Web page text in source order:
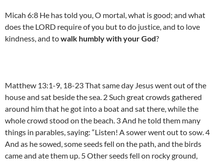
Micah 6:8 He has told you, O mortal, what is good; and what
does the LORD require of you but to do justice, and to love
kindness, and towalk humbly with your God?
Matthew 13:1-9, 18-23 That same day Jesus went out of the
house and sat beside the sea. 2 Such great crowds gathered
around him that he got into a boat and sat there, while the
whole crowd stood on the beach. 3 And he told them many
things in parables, saying: “Listen! A sower went out to sow. 4
And as he sowed, some seeds fell on the path, and the birds
came and ate them up. 5 Other seeds fell on rocky ground,